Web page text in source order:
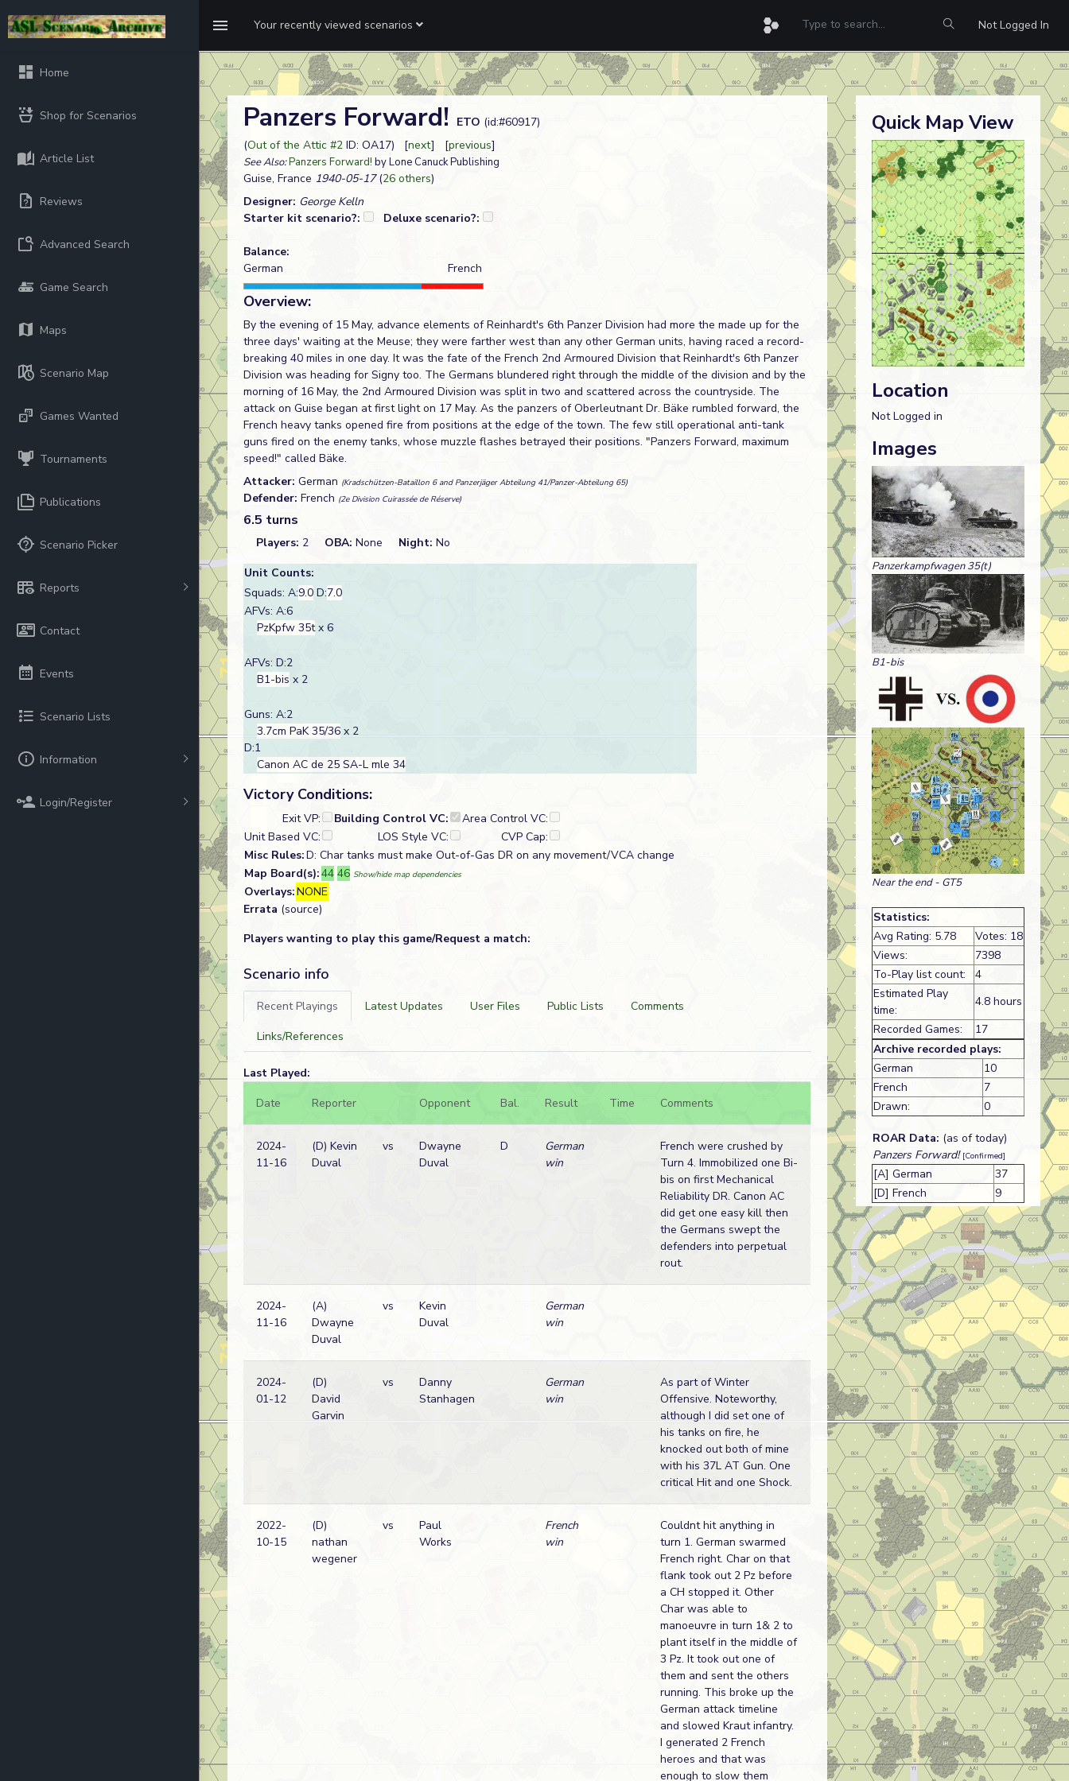
Your recently viewed scenarios Not Logged In
Home
Shop for Scenarios
Article List
Reviews
Advanced Search
Game Search
Maps
Scenario Map
Games Wanted
Tournaments
Publications
Scenario Picker
Reports
Contact
Events
Scenario Lists
Information
Login/Register
Panzers Forward! ETO (id:#60917)
(Out of the Attic #2 ID: OA17) [next] [previous]
See Also:Panzers Forward! by Lone Canuck Publishing
Guise, France 1940-05-17(26 others)
Designer: George Kelln
Starter kit scenario?:
Deluxe scenario?:
Balance:
German
French
Overview:
By the evening of 15 May, advance elements of Reinhardt's 6th Panzer Division had more the made up for the
three days' waiting at the Meuse; they were farther west than any other German units, having raced a record-
breaking 40 miles in one day. It was the fate of the French 2nd Armoured Division that Reinhardt's 6th Panzer
Division was heading for Signy too. The Germans blundered right through the middle of the division and by the
morning of 16 May, the 2nd Armoured Division was split in two and scattered across the countryside. The
attack on Guise began at first light on 17 May. As the panzers of Oberleutnant Dr. Bäke rumbled forward, the
French heavy tanks opened fire from positions at the edge of the town. The few still operational anti-tank
guns fired on the enemy tanks, whose muzzle flashes betrayed their positions. "Panzers Forward, maximum
speed!" called Bäke.
Attacker: German (Kradschützen-Bataillon 6 and Panzerjäger Abteilung 41/Panzer-Abteilung 65)
Defender: French (2e Division Cuirassée de Réserve)
6.5 turns
Players: 2 OBA: None Night: No
Unit Counts:
Squads: A:9.0 D:7.0
AFVs: A:6
PzKpfw 35tx 6
AFVs: D:2
B1-bis x 2
Guns: A:2
3.7cm PaK 35/36 x 2
D:1
Canon AC de 25 SA-L mle 34
Victory Conditions:
Exit VP: Building Control VC:
Area Control VC:
Unit Based VC:
LOS Style VC:
CVP Cap:
Misc Rules:D: Char tanks must make Out-of-Gas DR on any movement/VCA change
Map Board(s):44 46 Show/hide map dependencies
Overlays:NONE
Errata (source)
Players wanting to play this game/Request a match:
Scenario info
Recent Playings Latest Updates User Files Public Lists
Comments
Links/References
Last Played:
Date
Reporter Opponent Bal. Result Time Comments
2024-
11-16
(D) Kevin
Duval
vs
Dwayne
Duval
D
German
win
French were crushed by
Turn 4. Immobilized one Bi-
bis on first Mechanical
Reliability DR. Canon AC
did get one easy kill then
the Germans swept the
defenders into perpetual
rout.
2024-
11-16
(A)
Dwayne
Duval
vs
Kevin
Duval
German
win
2024-
01-12
(D)
David
Garvin
vs
Danny
Stanhagen
German
win
As part of Winter
Offensive. Noteworthy,
although I did set one of
his tanks on fire, he
knocked out both of mine
with his 37L AT Gun. One
critical Hit and one Shock.
2022-
10-15
(D)
nathan
wegener
vs
Paul
Works
French
win
Couldnt hit anything in
turn 1. German swarmed
French right. Char on that
flank took out 2 Pz before
a CH stopped it. Other
Char was able to
manoeuvre in turn 1& 2 to
plant itself in the middle of
3 Pz. It took out one of
them and sent the others
running. This broke up the
German attack timeline
and slowed Kraut infantry.
I generated 2 French
heroes and that was
enough to slow them
Quick Map View
Location
Not Logged in
Images
Panzerkampfwagen 35(t)
B1-bis
Near the end - GT5
Statistics:
Avg Rating: 5.78
Votes: 18
Views:
7398
To-Play list count:
4
Estimated Play
time:
4.8 hours
Recorded Games:
17
Archive recorded plays:
German
10
French
7
Drawn:
0
ROAR Data: (as of today)
Panzers Forward! [Confirmed]
[A] German
37
[D] French
9